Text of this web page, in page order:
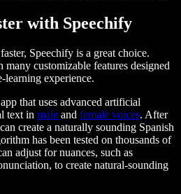
with Speechify
Speechify is a great choice.
many customizable features designed
learning experience.
that uses advanced artificial
text in male and female voices. After
create a naturally sounding Spanish
has been tested on thousands of
adjust for nuances, such as
to create natural-sounding